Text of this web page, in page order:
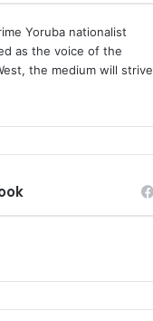
Yoruba nationalist
as the voice of the
the medium will strive